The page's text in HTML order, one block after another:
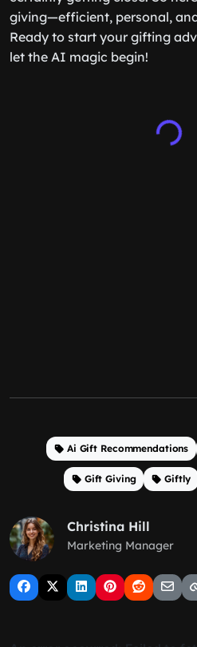
giving—efficient, personal,
Ready to start your gifting
let the AI magic begin!
Ai Gift Recommendations
Gift Giving Giftly
Christina Hill
Marketing Manager